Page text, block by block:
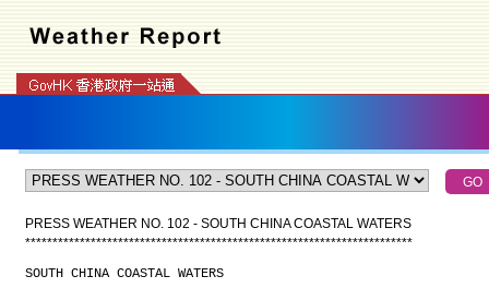
PRESS WEATHER NO. 102 - SOUTH CHINA COASTAL WATERS
***********************************************************************
SOUTH CHINA COASTAL WATERS